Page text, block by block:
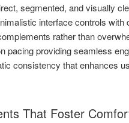
segmented, and visually
interface controls with
rather than
pacing providing seamless
consistency that enhances
That Foster